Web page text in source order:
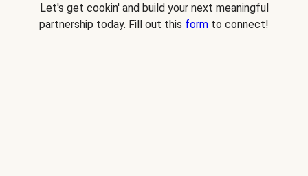
Let's get cookin' and build your next meaningful
partnership today. Fill out this form to connect!